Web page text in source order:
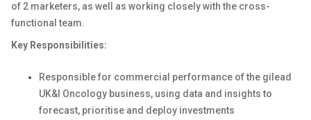
of 2 marketers, as well as working closely with the cross-
functional team.
Key Responsibilities:
Responsible for commercial performance of the gilead
UK&I Oncology business, using data and insights to
forecast, prioritise and deploy investments